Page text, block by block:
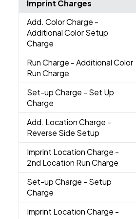
Imprint Charges
Add. Color Charge -
Additional Color Setup
Charge
Run Charge - Additional Color
Run Charge
Set-up Charge - Set Up
Charge
Add. Location Charge -
Reverse Side Setup
Imprint Location Charge -
2nd Location Run Charge
Set-up Charge - Setup
Charge
Imprint Location Charge -